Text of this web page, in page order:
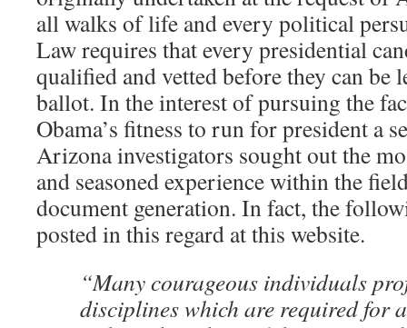
all walks of life and every political
Law requires that every presidential
qualified and vetted before they can be
ballot. In the interest of pursuing the
Obama’s fitness to run for president a
Arizona investigators sought out the
and seasoned experience within the
document generation. In fact, the
posted in this regard at this website.
“Many courageous individuals
disciplines which are required for